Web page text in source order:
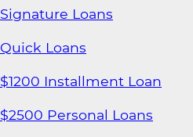
Signature Loans
Quick Loans
$1200 Installment Loan
$2500 Personal Loans